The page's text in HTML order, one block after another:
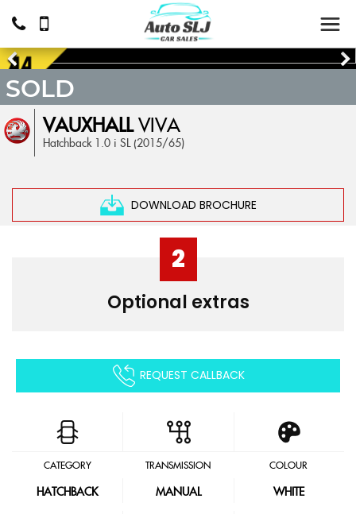
VAUXHALLVIVA
Hatchback 1.0 i SL (2015/65)
DOWNLOAD BROCHURE
SOLD
2
Optional extras
REQUEST CALLBACK
CATEGORY
HATCHBACK
TRANSMISSION
MANUAL
COLOUR
WHITE